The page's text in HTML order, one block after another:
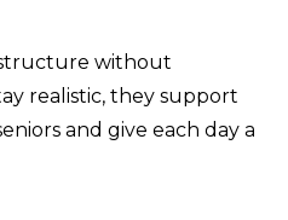
without
realistic, they support
and give each day a